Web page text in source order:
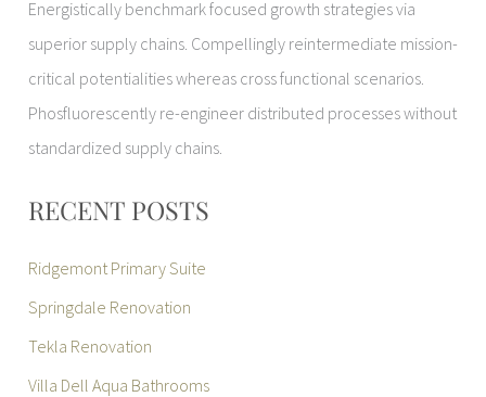
Energistically benchmark focused growth strategies via
superior supply chains. Compellingly reintermediate mission-
critical potentialities whereas cross functional scenarios.
Phosfluorescently re-engineer distributed processes without
standardized supply chains.
RECENT POSTS
Ridgemont Primary Suite
Springdale Renovation
Tekla Renovation
Villa Dell Aqua Bathrooms